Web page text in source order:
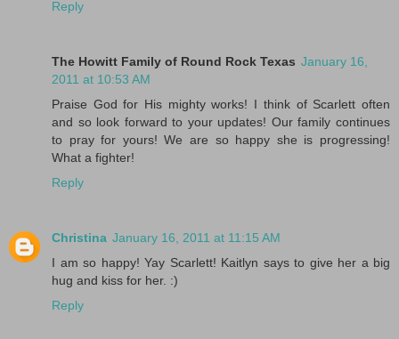
Reply
The Howitt Family of Round Rock Texas January 16,
2011 at 10:53 AM
Praise God for His mighty works! I think of Scarlett often
and so look forward to your updates! Our family continues
to pray for yours! We are so happy she is progressing!
What a fighter!
Reply
Christina January 16, 2011 at 11:15 AM
I am so happy! Yay Scarlett! Kaitlyn says to give her a big
hug and kiss for her. :)
Reply